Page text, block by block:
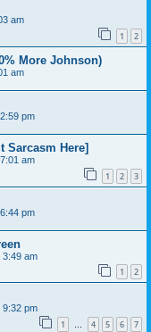
am
1 2
More Johnson)
am
pm
Sarcasm Here]
am
1 2 3
pm
3:49 am
1 2
9:32 pm
1 … 4 5 6 7